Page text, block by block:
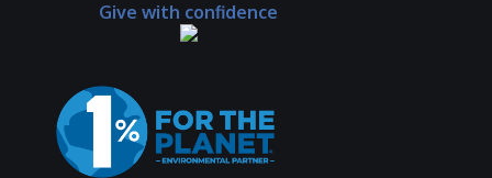
Give with confidence